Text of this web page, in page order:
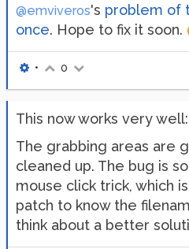
@emviveros's problem of
once. Hope to fix it soon.
• 0
This now works very well:
The grabbing areas are
cleaned up. The bug is
mouse click trick, which
patch to know the
think about a better